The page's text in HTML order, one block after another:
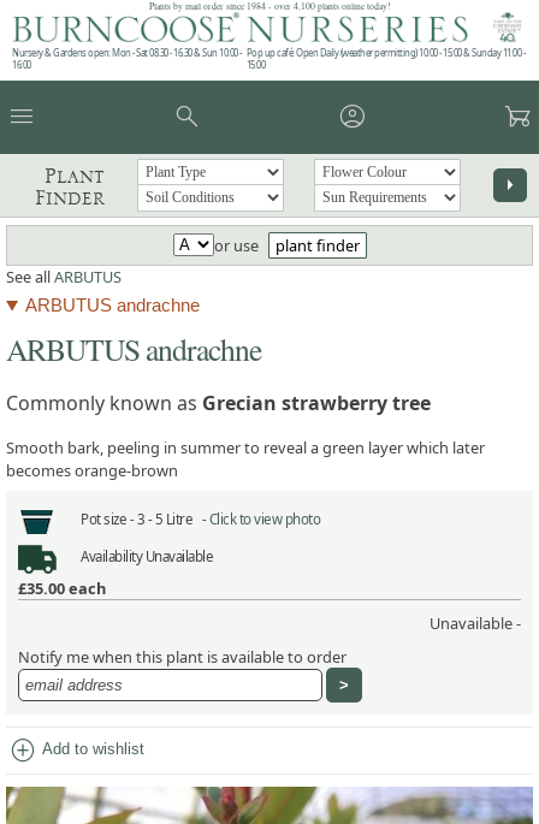
Plants by mail order since 1984 - over 4,100 plants online today!
Nursery & Gardens open: Mon - Sat 08.30 - 16.30 & Sun 10:00 -
16:00
Pop up café: Open Daily (weather permitting) 10:00 - 15:00 & Sunday 11:00 -
15:00
menu search account_circle garden_cart
Plant
Finder
arrow_right
or use
plant finder
See allARBUTUS
ARBUTUS andrachne
ARBUTUS andrachne
Commonly known as Grecian strawberry tree
Smooth bark, peeling in summer to reveal a green layer which later
becomes orange-brown
Pot size -3 - 5 Litre -Click to view photo
AvailabilityUnavailable
£35.00each
Unavailable -
Notify me when this plant is available to order
add_circle Add to wishlist